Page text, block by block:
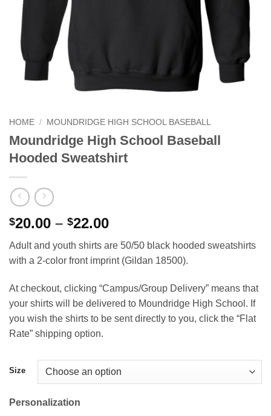
HOME / MOUNDRIDGE HIGH SCHOOL BASEBALL
Moundridge High School Baseball
Hooded Sweatshirt
$20.00 – $22.00Price
$20.00
through
$22.00
Adult and youth shirts are 50/50 black hooded sweatshirts
with a 2-color front imprint (Gildan 18500).
At checkout, clicking “Campus/Group Delivery” means that
your shirts will be delivered to Moundridge High School. If
you wish the shirts to be sent directly to you, click the “Flat
Rate” shipping option.
Size
Personalization